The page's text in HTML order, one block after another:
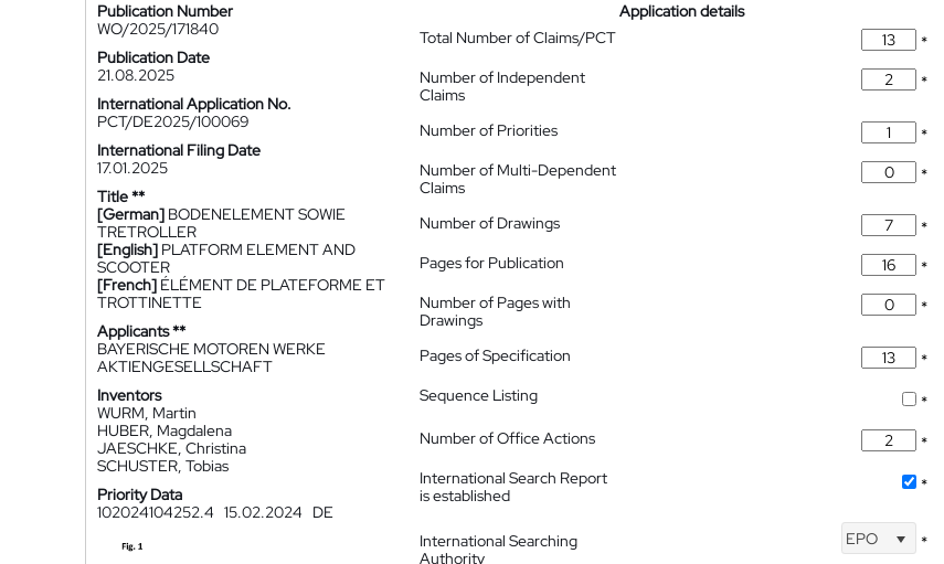
Publication Number
WO/2025/171840
Publication Date
21.08.2025
International Application No.
PCT/DE2025/100069
International Filing Date
17.01.2025
Title **
[German] BODENELEMENT SOWIE
TRETROLLER
[English] PLATFORM ELEMENT AND
SCOOTER
[French] ÉLÉMENT DE PLATEFORME ET
TROTTINETTE
Applicants **
BAYERISCHE MOTOREN WERKE
AKTIENGESELLSCHAFT
Inventors
WURM, Martin
HUBER, Magdalena
JAESCHKE, Christina
SCHUSTER, Tobias
Priority Data
102024104252.4 15.02.2024 DE
Application details
Total Number of Claims/PCT
*
Number of Independent
Claims
*
Number of Priorities
*
Number of Multi-Dependent
Claims
*
Number of Drawings
*
Pages for Publication
*
Number of Pages with
Drawings
*
Pages of Specification
*
Sequence Listing
*
Number of Office Actions
*
International Search Report
is established
*
International Searching
Authority
EPO *